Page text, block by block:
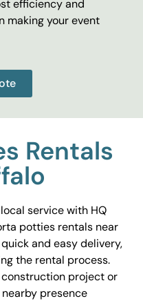
efficiency and
making your event
Rentals
service with HQ
potties rentals near
and easy delivery,
the rental process.
construction project or
presence